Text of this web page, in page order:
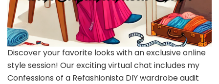
Discover your favorite looks with an exclusive online
style session! Our exciting virtual chat includes my
Confessions of a Refashionista DIY wardrobe audit